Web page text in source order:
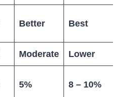
Better Best
Moderate Lower
5% 8 – 10%